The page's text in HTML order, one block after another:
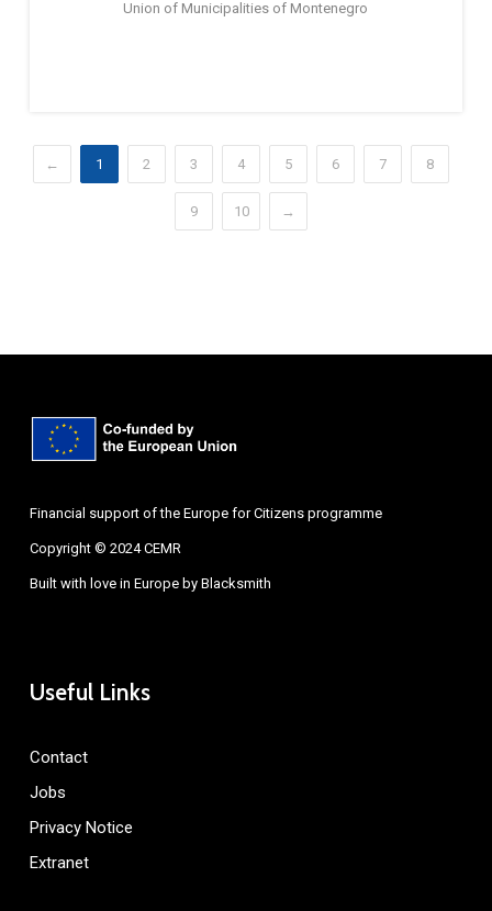
Union of Municipalities of Montenegro
← 1 2 3 4 5 6 7 8
9 10 →
Financial support of the Europe for Citizens programme
Copyright © 2024 CEMR
Built with love in Europe by Blacksmith
Useful Links
Contact
Jobs
Privacy Notice
Extranet